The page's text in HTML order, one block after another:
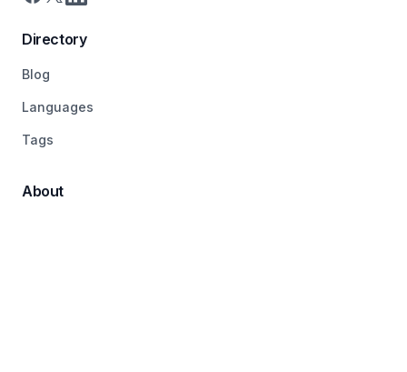
Directory
Blog
Languages
Tags
About